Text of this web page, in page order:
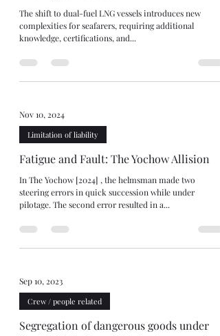
The shift to dual-fuel LNG vessels introduces new
complexities for seafarers, requiring additional
knowledge, certifications, and...
Nov 10, 2024
Limitation of liability
Fatigue and Fault: The Yochow Allision
In The Yochow [2024] , the helmsman made two
steering errors in quick succession while under
pilotage. The second error resulted in a...
Sep 10, 2023
Crew / people related
Segregation of dangerous goods under